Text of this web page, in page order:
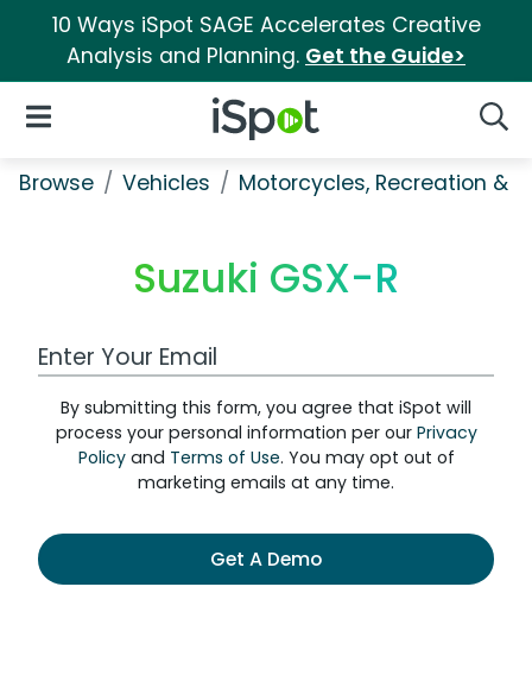
10 Ways iSpot SAGE Accelerates Creative
Analysis and Planning. Get the Guide>
iSpot Logo
Open Navigation
Browse Vehicles Motorcycles, Recreation &
Suzuki GSX-R
Work Email Address
By submitting this form, you agree that iSpot will
process your personal information per our Privacy
Policyand Terms of Use. You may opt out of
marketing emails at any time.
Get A Demo